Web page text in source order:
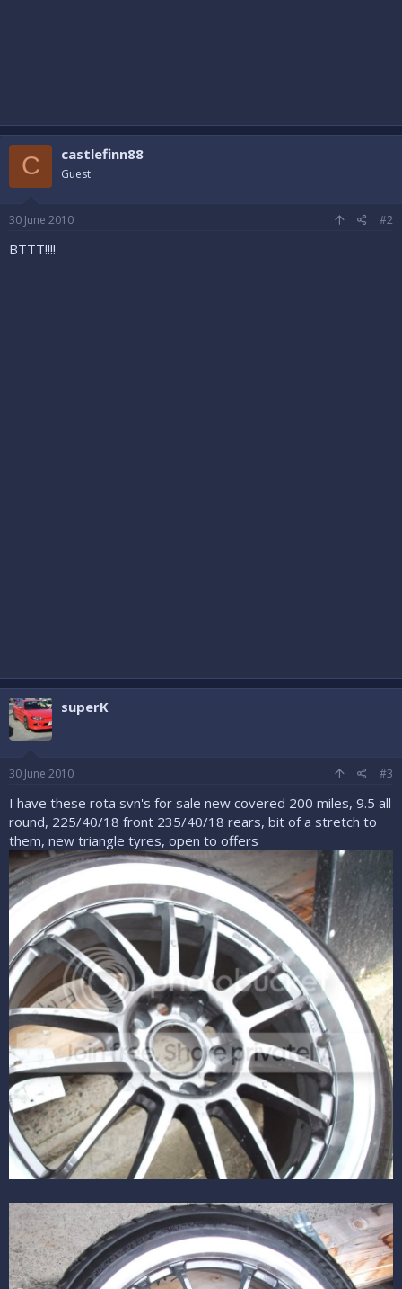
C castlefinn88
Guest
30 June 2010 #2
BTTT!!!!
superK
30 June 2010 #3
I have these rota svn's for sale new covered 200 miles, 9.5 all
round, 225/40/18 front 235/40/18 rears, bit of a stretch to
them, new triangle tyres, open to offers